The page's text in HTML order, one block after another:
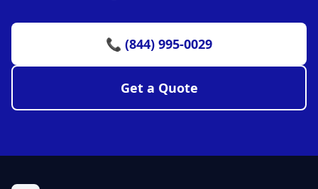
📞 (844) 995-0029
Get a Quote